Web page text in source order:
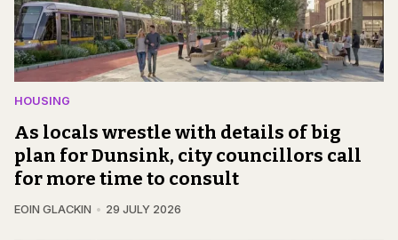
HOUSING
As locals wrestle with details of big
plan for Dunsink, city councillors call
for more time to consult
EOIN GLACKIN 29 JULY 2026